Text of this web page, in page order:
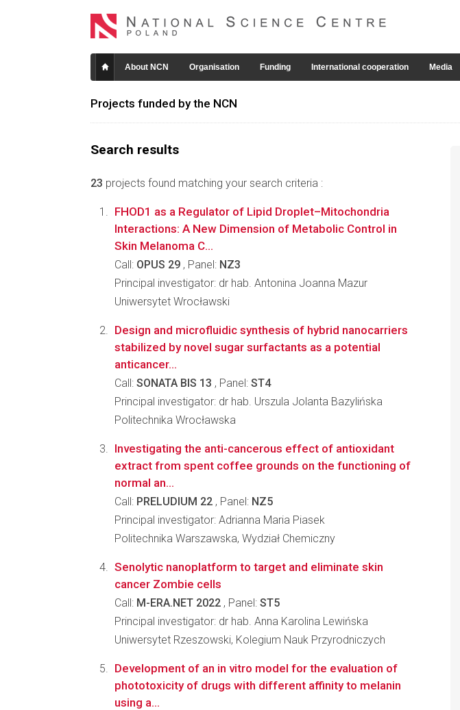
About NCN Organisation Funding International cooperation Media
Projects funded by the NCN
Search results
23 projects found matching your search criteria :
FHOD1 as a Regulator of Lipid Droplet–Mitochondria
Interactions: A New Dimension of Metabolic Control in
Skin Melanoma C...
Call: OPUS 29 , Panel: NZ3
Principal investigator: dr hab. Antonina Joanna Mazur
Uniwersytet Wrocławski
Design and microfluidic synthesis of hybrid nanocarriers
stabilized by novel sugar surfactants as a potential
anticancer...
Call: SONATA BIS 13 , Panel: ST4
Principal investigator: dr hab. Urszula Jolanta Bazylińska
Politechnika Wrocławska
Investigating the anti-cancerous effect of antioxidant
extract from spent coffee grounds on the functioning of
normal an...
Call: PRELUDIUM 22 , Panel: NZ5
Principal investigator: Adrianna Maria Piasek
Politechnika Warszawska, Wydział Chemiczny
Senolytic nanoplatform to target and eliminate skin
cancer Zombie cells
Call: M-ERA.NET 2022 , Panel: ST5
Principal investigator: dr hab. Anna Karolina Lewińska
Uniwersytet Rzeszowski, Kolegium Nauk Przyrodniczych
Development of an in vitro model for the evaluation of
phototoxicity of drugs with different affinity to melanin
using a...